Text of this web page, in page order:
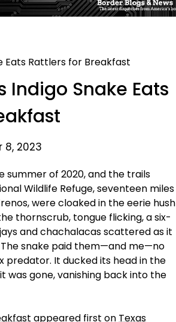
Indigo Snake Eats
8, 2023
summer of 2020, and the trails
Wildlife Refuge, seventeen miles
were cloaked in the eerie hush
thornscrub, tongue flicking, a six-
and chachalacas scattered as it
snake paid them—and me—no
predator. It ducked its head in the
was gone, vanishing back into the
appeared first on Texas